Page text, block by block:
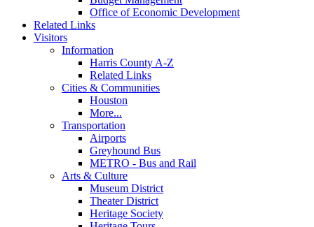
Office of Economic Development
Related Links
Visitors
Information
Harris County A-Z
Related Links
Cities & Communities
Houston
More...
Transportation
Airports
Greyhound Bus
METRO - Bus and Rail
Arts & Culture
Museum District
Theater District
Heritage Society